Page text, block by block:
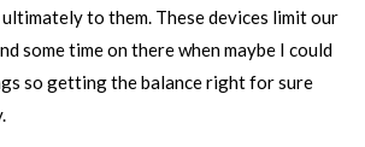
to them. These devices limit our
some time on there when maybe I could
so getting the balance right for sure